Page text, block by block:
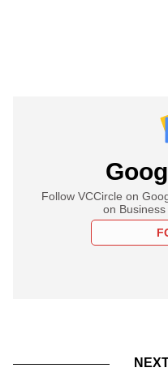
Follow VCCircle on
on